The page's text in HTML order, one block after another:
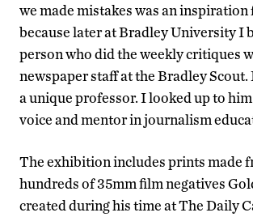
we made mistakes was an inspiration
because later at Bradley University I
person who did the weekly critiques
newspaper staff at the Bradley Scout.
a unique professor. I looked up to him
voice and mentor in journalism
The exhibition includes prints made
hundreds of 35mm film negatives
created during his time at The Daily